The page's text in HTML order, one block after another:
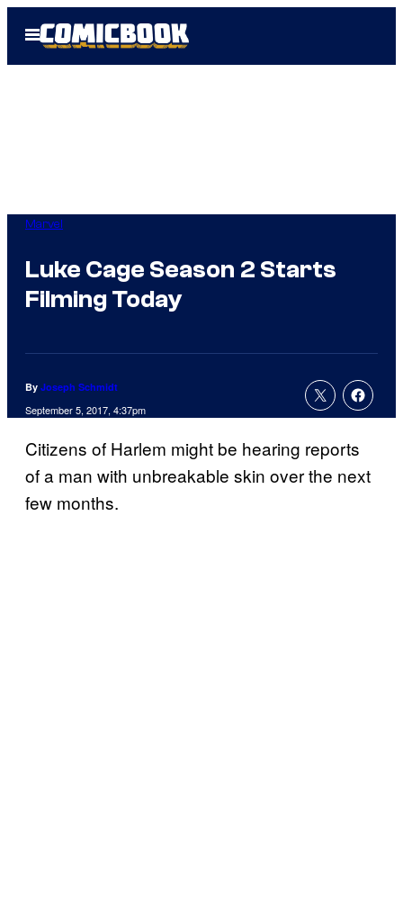
Open
Menu
Marvel
Luke Cage Season 2 Starts
Filming Today
By Joseph Schmidt
September 5, 2017, 4:37pm
Citizens of Harlem might be hearing reports
of a man with unbreakable skin over the next
few months.